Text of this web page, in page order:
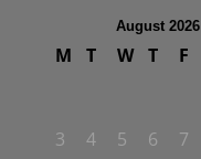
August 2026
M T W T F
3
4 5 6 7